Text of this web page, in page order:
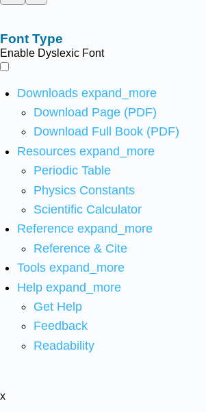
Font Type
Enable Dyslexic Font
Downloads expand_more
Download Page (PDF)
Download Full Book (PDF)
Resources expand_more
Periodic Table
Physics Constants
Scientific Calculator
Reference expand_more
Reference & Cite
Tools expand_more
Help expand_more
Get Help
Feedback
Readability
x